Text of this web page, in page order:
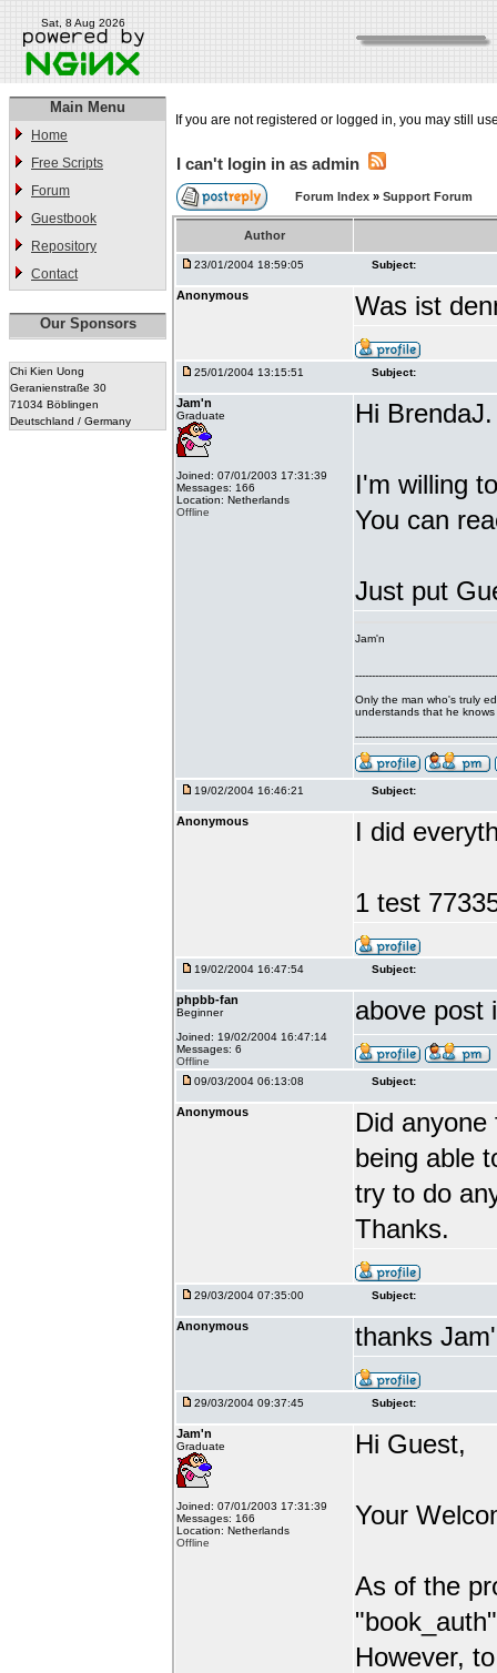
Sat, 8 Aug 2026
Main Menu
Home
Free Scripts
Forum
Guestbook
Repository
Contact
Our Sponsors
Chi Kien Uong
Geranienstraße 30
71034 Böblingen
Deutschland / Germany
If you are not registered or logged in, you may still
I can't login in as admin
Forum Index » Support Forum
Author
23/01/2004 18:59:05 Subject:
Anonymous Was ist
25/01/2004 13:15:51 Subject:
Jam'n
Graduate
Joined: 07/01/2003 17:31:39
Messages: 166
Location: Netherlands
Offline
Hi BrendaJ.
I'm willing
You can
Just put
Jam'n
Only the man who's truly
understands that he knows
19/02/2004 16:46:21 Subject:
Anonymous I did
1 test
19/02/2004 16:47:54 Subject:
phpbb-fan
Beginner
Joined: 19/02/2004 16:47:14
Messages: 6
Offline
above post
09/03/2004 06:13:08 Subject:
Anonymous
Did
being able
try to do
Thanks.
29/03/2004 07:35:00 Subject:
Anonymous thanks
29/03/2004 09:37:45 Subject:
Jam'n
Graduate
Joined: 07/01/2003 17:31:39
Messages: 166
Location: Netherlands
Offline
Hi Guest,
Your
As of the
However,